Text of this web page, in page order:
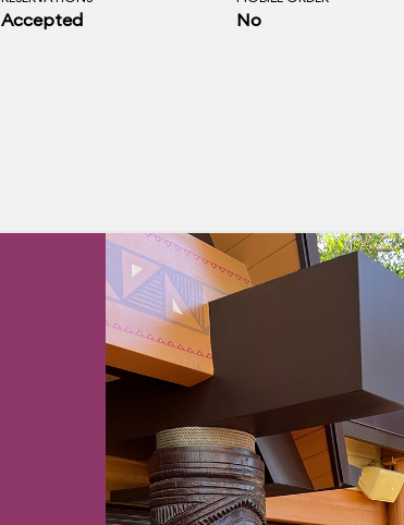
Accepted No